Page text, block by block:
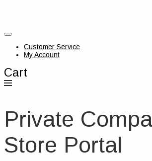
Customer Service
My Account
Cart
Private
Store Portal